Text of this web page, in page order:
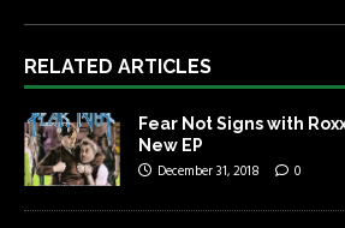
RELATED ARTICLES
Fear Not Signs with
New EP
December 31, 2018 0